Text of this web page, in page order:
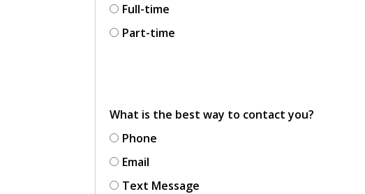
Full-time
Part-time
What is the best way to contact you?
Phone
Email
Text Message